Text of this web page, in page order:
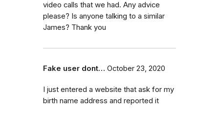
video calls that we had. Any advice
please? Is anyone talking to a similar
James? Thank you
Fake user dont… October 23, 2020
I just entered a website that ask for my
birth name address and reported it